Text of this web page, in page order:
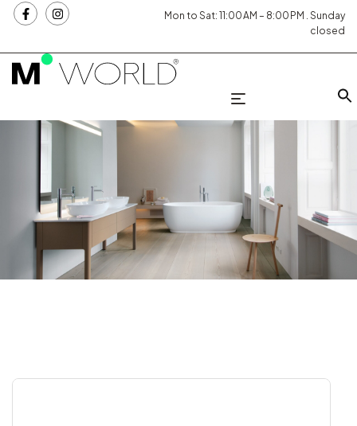
Mon to Sat: 11:00 AM – 8:00 PM . Sunday
closed